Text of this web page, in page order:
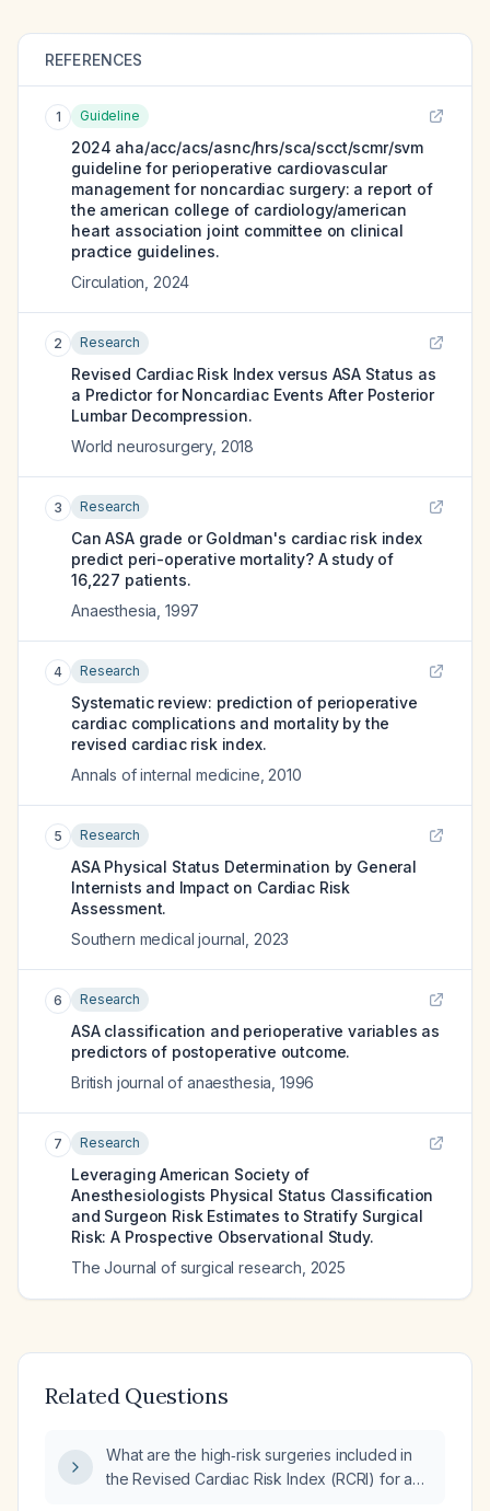
REFERENCES
1 Guideline
2024 aha/acc/acs/asnc/hrs/sca/scct/scmr/svm
guideline for perioperative cardiovascular
management for noncardiac surgery: a report of
the american college of cardiology/american
heart association joint committee on clinical
practice guidelines.
Circulation 2024
2 Research
Revised Cardiac Risk Index versus ASA Status as
a Predictor for Noncardiac Events After Posterior
Lumbar Decompression.
World neurosurgery, 2018
3 Research
Can ASA grade or Goldman's cardiac risk index
predict peri-operative mortality? A study of
16,227 patients.
Anaesthesia 1997
4 Research
Systematic review: prediction of perioperative
cardiac complications and mortality by the
revised cardiac risk index.
Annals of internal medicine 2010
5 Research
ASA Physical Status Determination by General
Internists and Impact on Cardiac Risk
Assessment.
Southern medical journal 2023
6 Research
ASA classification and perioperative variables as
predictors of postoperative outcome.
British journal of anaesthesia 1996
7 Research
Leveraging American Society of
Anesthesiologists Physical Status Classification
and Surgeon Risk Estimates to Stratify Surgical
Risk: A Prospective Observational Study.
The Journal of surgical research 2025
Related Questions
What are the high‑risk surgeries included in
the Revised Cardiac Risk Index (RCRI) for a